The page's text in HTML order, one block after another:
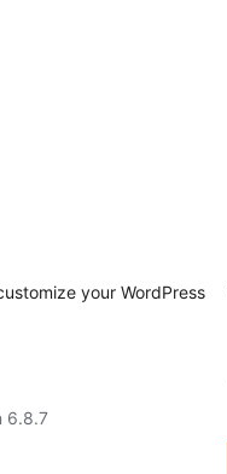
your WordPress
6.8.7